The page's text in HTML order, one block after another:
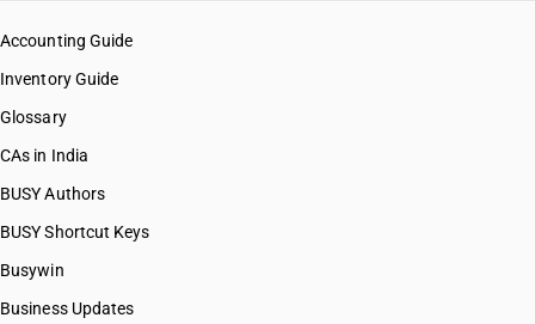
HSN Code 28112990
HSN Code 28121020
HSN Code 28121021
HSN Code 28121022
HSN Code 28121040
HSN Code 28121041
HSN Code 28121042
HSN Code 28121047
Accounting Guide
Inventory Guide
Glossary
CAs in India
BUSY Authors
BUSY Shortcut Keys
Busywin
Business Updates